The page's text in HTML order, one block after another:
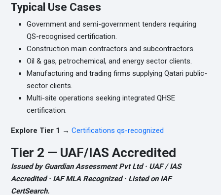
Typical Use Cases
Government and semi-government tenders requiring
QS-recognised certification.
Construction main contractors and subcontractors.
Oil & gas, petrochemical, and energy sector clients.
Manufacturing and trading firms supplying Qatari public-
sector clients.
Multi-site operations seeking integrated QHSE
certification.
Explore Tier 1 → Certifications qs-recognized
Tier 2 — UAF/IAS Accredited
Issued by Guardian Assessment Pvt Ltd · UAF / IAS
Accredited · IAF MLA Recognized · Listed on IAF
CertSearch.